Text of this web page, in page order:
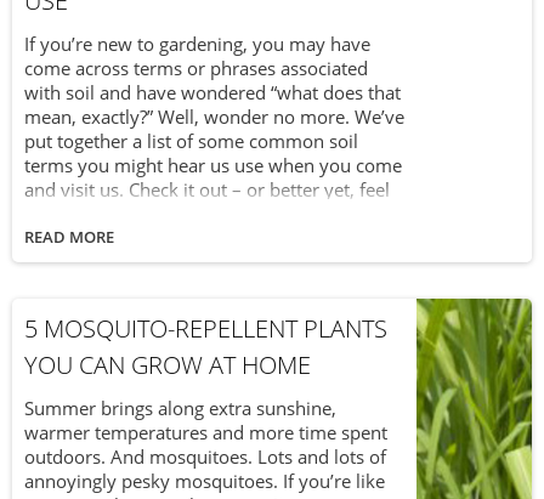
If you’re new to gardening, you may have
come across terms or phrases associated
with soil and have wondered “what does that
mean, exactly?” Well, wonder no more. We’ve
put together a list of some common soil
terms you might hear us use when you come
and visit us. Check it out – or better yet, feel
you work in the garden with soil bags from
Van Beek’s Garden Supplies.
READ MORE
5 MOSQUITO-REPELLENT PLANTS
YOU CAN GROW AT HOME
Summer brings along extra sunshine,
warmer temperatures and more time spent
outdoors. And mosquitoes. Lots and lots of
annoyingly pesky mosquitoes. If you’re like